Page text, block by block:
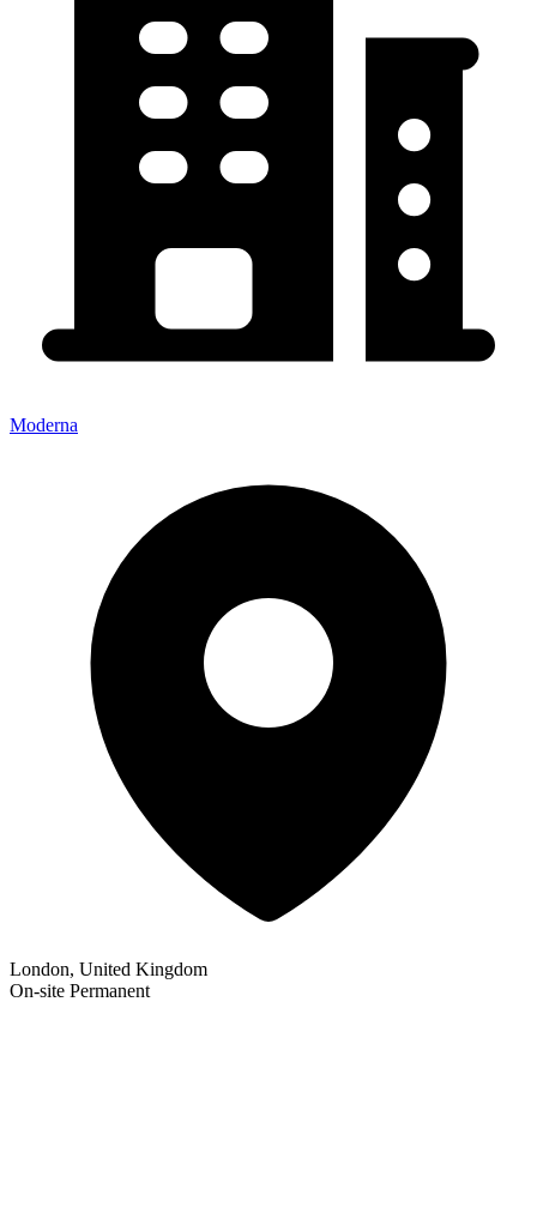
Moderna
London, United Kingdom
On-site Permanent